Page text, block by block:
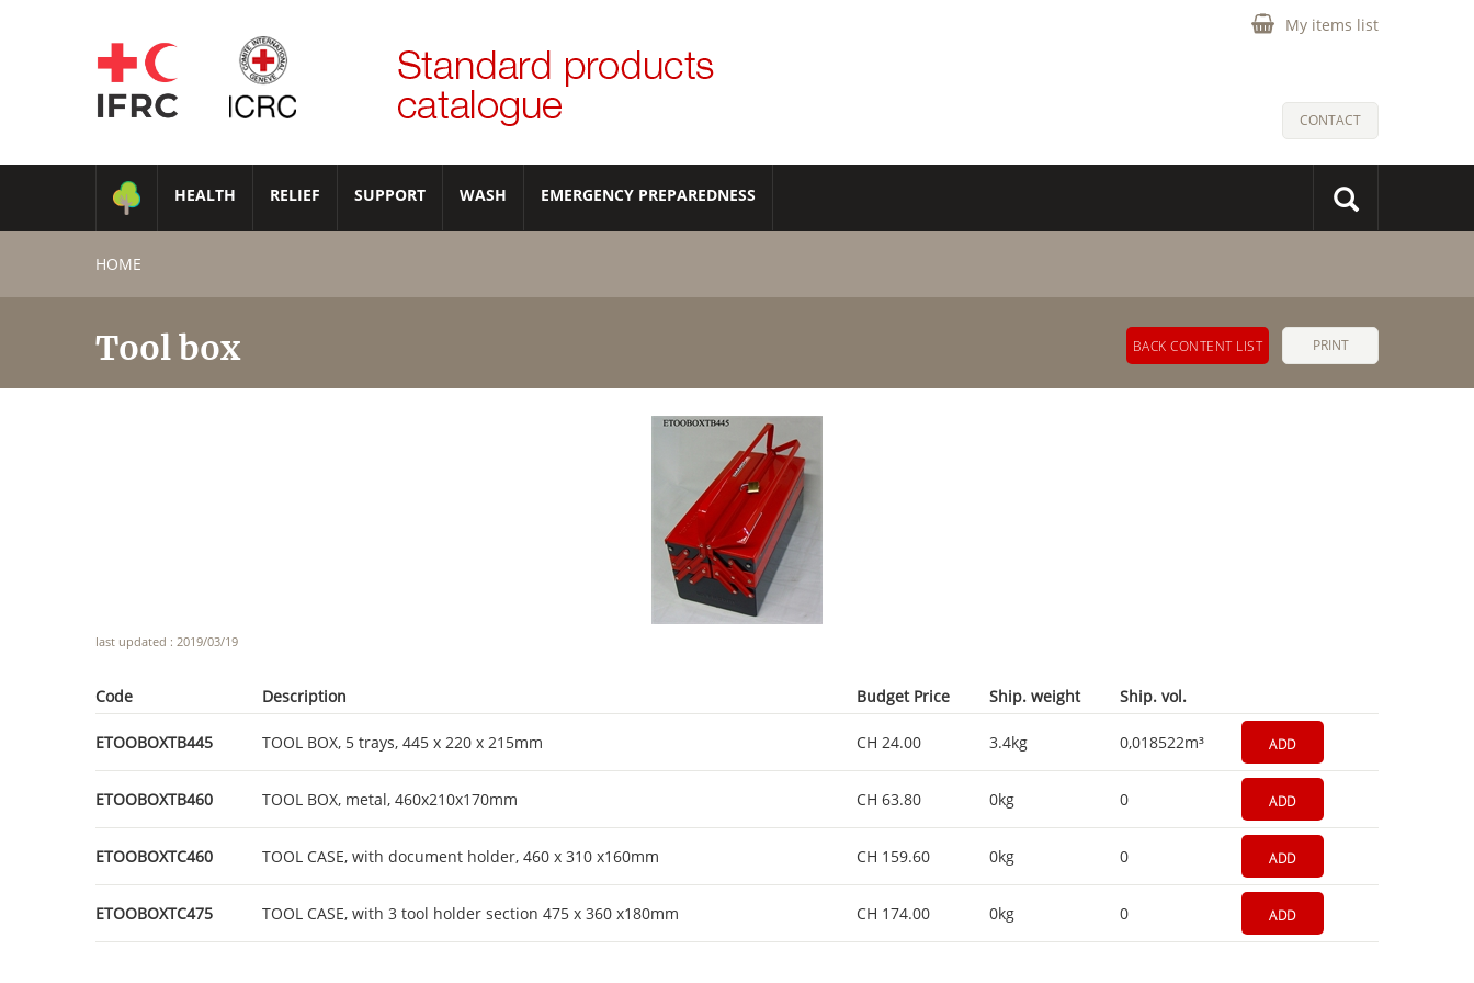
My items list
CONTACT
HEALTH RELIEF SUPPORT WASH EMERGENCY PREPAREDNESS
HOME
Tool box PRINT
BACK CONTENT LIST
last updated : 2019/03/19
Code Description Budget Price Ship. weight Ship. vol.
ETOOBOXTB445 TOOL BOX, 5 trays, 445 x 220 x 215mm CH 24.00 3.4kg 0,018522m³ ADD
ETOOBOXTB460 TOOL BOX, metal, 460x210x170mm CH 63.80 0kg 0 ADD
ETOOBOXTC460 TOOL CASE, with document holder, 460 x 310 x160mm CH 159.60 0kg 0 ADD
ETOOBOXTC475 TOOL CASE, with 3 tool holder section 475 x 360 x180mm CH 174.00 0kg 0 ADD